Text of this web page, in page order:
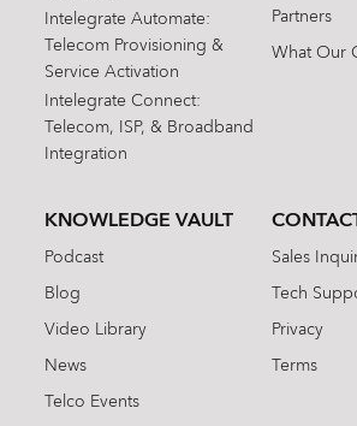
Intelegrate Automate:
Telecom Provisioning &
Service Activation
Intelegrate Connect:
Telecom, ISP, & Broadband
Integration
Partners
What Our
KNOWLEDGE VAULT
Podcast
Blog
Video Library
News
Telco Events
Sales
Tech
Privacy
Terms